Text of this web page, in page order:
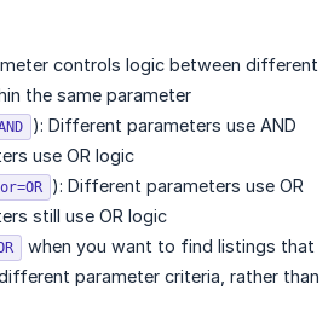
controls logic between different
the same parameter
): Different parameters use AND
use OR logic
): Different parameters use OR
still use OR logic
when you want to find listings that
parameter criteria, rather than